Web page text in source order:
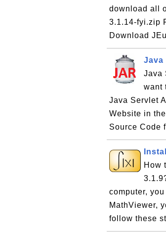
download all
3.1.14-fyi.zip
Download
Java
Java
want
Java Servlet
Website in
Source Code
How
computer,
MathViewer,
follow these